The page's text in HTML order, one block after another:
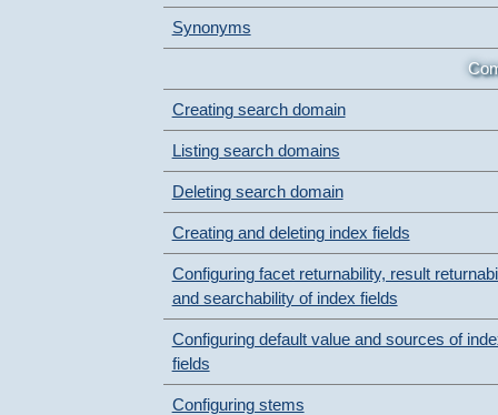
Synonyms
Creating search domain
Listing search domains
Deleting search domain
Creating and deleting index fields
Configuring facet returnability, result
and searchability of index fields
Configuring default value and sources of
fields
Configuring stems